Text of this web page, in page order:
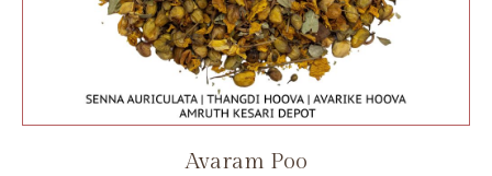
Avaram Poo